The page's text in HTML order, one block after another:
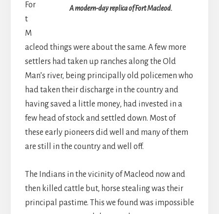
A modern-day replica of Fort Macleod.
For
t
M
acleod things were about the same. A few more
settlers had taken up ranches along the Old
Man’s river, being principally old policemen who
had taken their discharge in the country and
having saved a little money, had invested in a
few head of stock and settled down. Most of
these early pioneers did well and many of them
are still in the country and well off.
The Indians in the vicinity of Macleod now and
then killed cattle but, horse stealing was their
principal pastime. This we found was impossible